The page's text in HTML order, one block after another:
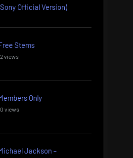
Official Version)
Stems
views
Only
views
Jackson –